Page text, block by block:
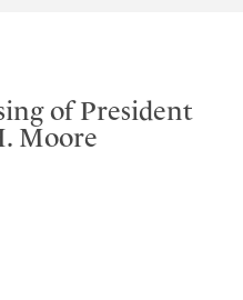
of President
Moore